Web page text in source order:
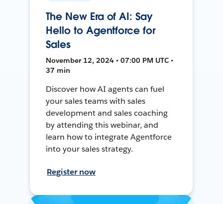
The New Era of AI: Say
Hello to Agentforce for
Sales
November 12, 2024 • 07:00 PM UTC •
37 min
Discover how AI agents can fuel
your sales teams with sales
development and sales coaching
by attending this webinar, and
learn how to integrate Agentforce
into your sales strategy.
Register now